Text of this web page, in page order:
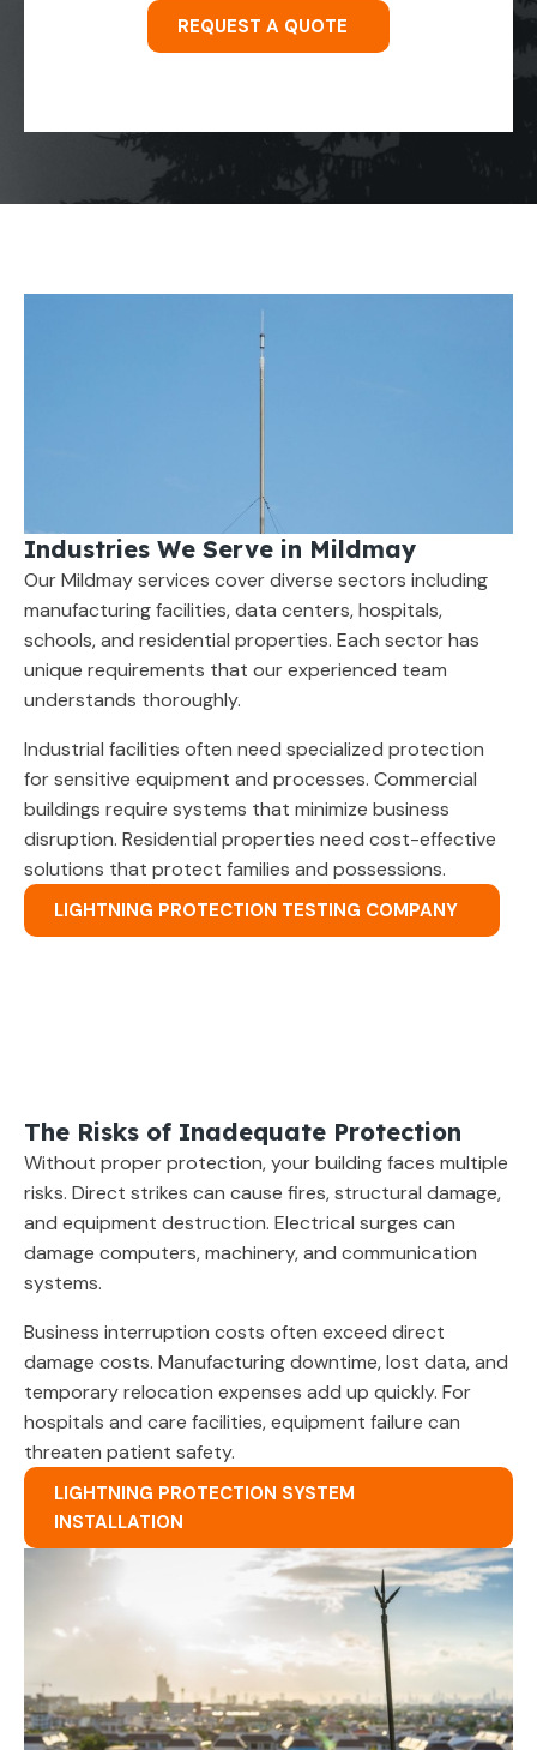
REQUEST A QUOTE
Industries We Serve in Mildmay
Our Mildmay services cover diverse sectors including
manufacturing facilities, data centers, hospitals,
schools, and residential properties. Each sector has
unique requirements that our experienced team
understands thoroughly.
Industrial facilities often need specialized protection
for sensitive equipment and processes. Commercial
buildings require systems that minimize business
disruption. Residential properties need cost-effective
solutions that protect families and possessions.
LIGHTNING PROTECTION TESTING COMPANY
The Risks of Inadequate Protection
Without proper protection, your building faces multiple
risks. Direct strikes can cause fires, structural damage,
and equipment destruction. Electrical surges can
damage computers, machinery, and communication
systems.
Business interruption costs often exceed direct
damage costs. Manufacturing downtime, lost data, and
temporary relocation expenses add up quickly. For
hospitals and care facilities, equipment failure can
threaten patient safety.
LIGHTNING PROTECTION SYSTEM
INSTALLATION